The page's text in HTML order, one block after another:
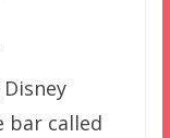
bar called